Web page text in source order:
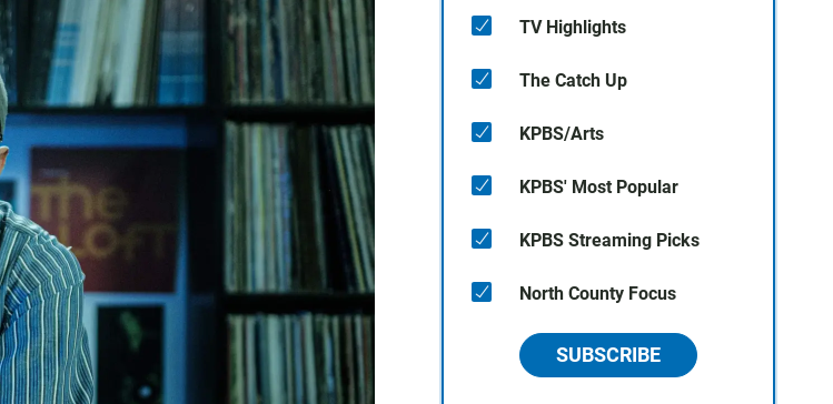
TV Highlights
The Catch Up
KPBS/Arts
KPBS' Most Popular
KPBS Streaming Picks
North County Focus
SUBSCRIBE